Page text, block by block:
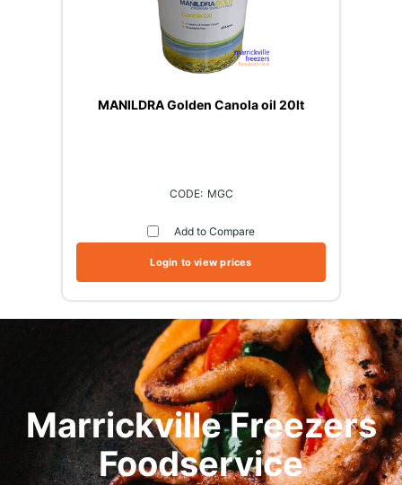
MANILDRA Golden Canola oil 20lt
MGC
Add to Compare
Login to view prices
Marrickville Freezers
Foodservice